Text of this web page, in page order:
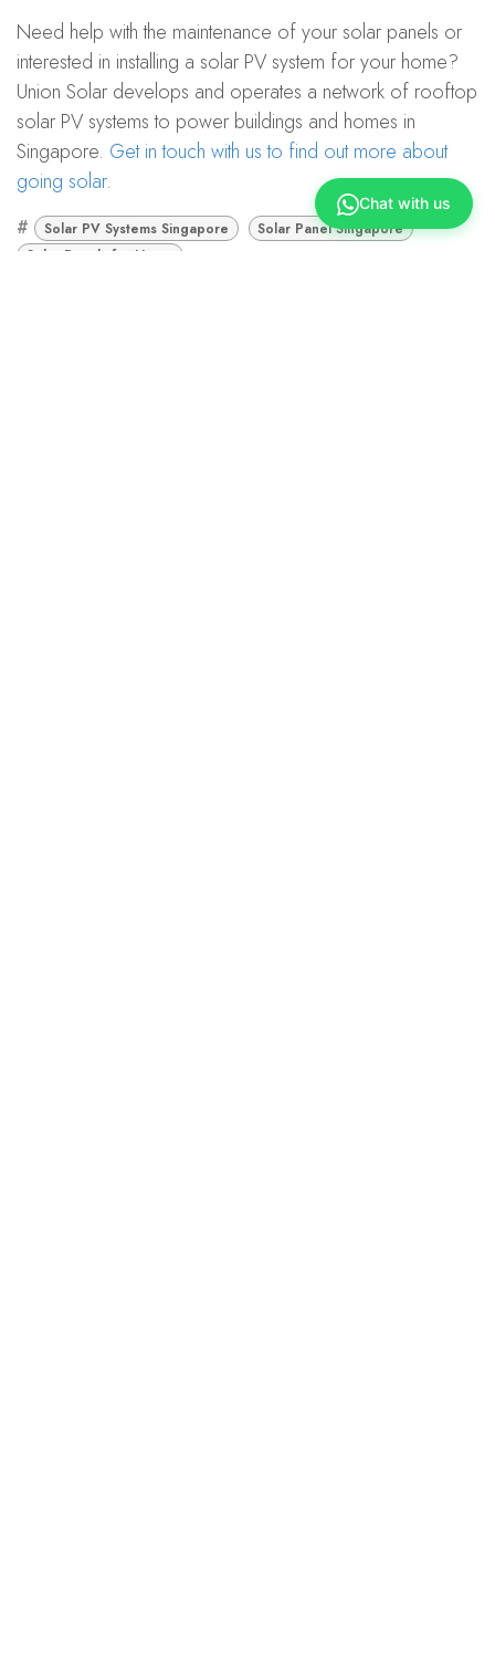
Need help with the maintenance of your solar panels or
interested in installing a solar PV system for your home?
Union Solar develops and operates a network of rooftop
solar PV systems to power buildings and homes in
Singapore. Get in touch with us to find out more about
going solar.
# Solar PV Systems Singapore
Solar Panel Singapore
Solar Panels for Home
Chat with us